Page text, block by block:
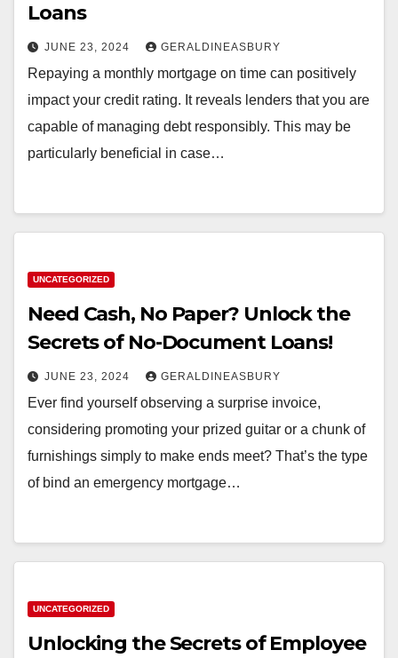
Loans
JUNE 23, 2024 GERALDINEASBURY
Repaying a monthly mortgage on time can positively
impact your credit rating. It reveals lenders that you are
capable of managing debt responsibly. This may be
particularly beneficial in case…
UNCATEGORIZED
Need Cash, No Paper? Unlock the
Secrets of No-Document Loans!
JUNE 23, 2024 GERALDINEASBURY
Ever find yourself observing a surprise invoice,
considering promoting your prized guitar or a chunk of
furnishings simply to make ends meet? That’s the type
of bind an emergency mortgage…
UNCATEGORIZED
Unlocking the Secrets of Employee